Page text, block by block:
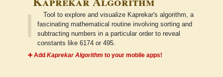
Tool to explore and visualize Kaprekar's algorithm, a
fascinating mathematical routine involving sorting and
subtracting numbers in a particular order to reveal
constants like 6174 or 495.
➕ Add Kaprekar Algorithm to your mobile apps!